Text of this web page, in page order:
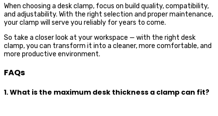
When choosing a desk clamp, focus on build quality, compatibility,
and adjustability. With the right selection and proper maintenance,
your clamp will serve you reliably for years to come.
So take a closer look at your workspace — with the right desk
clamp, you can transform it into a cleaner, more comfortable, and
more productive environment.
FAQs
1. What is the maximum desk thickness a clamp can fit?